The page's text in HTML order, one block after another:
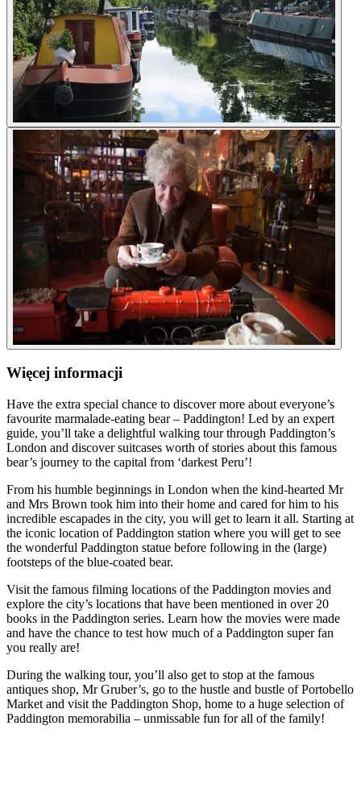
Więcej informacji
Have the extra special chance to discover more about everyone’s
favourite marmalade-eating bear – Paddington! Led by an expert
guide, you’ll take a delightful walking tour through Paddington’s
London and discover suitcases worth of stories about this famous
bear’s journey to the capital from ‘darkest Peru’!
From his humble beginnings in London when the kind-hearted Mr
and Mrs Brown took him into their home and cared for him to his
incredible escapades in the city, you will get to learn it all. Starting at
the iconic location of Paddington station where you will get to see
the wonderful Paddington statue before following in the (large)
footsteps of the blue-coated bear.
Visit the famous filming locations of the Paddington movies and
explore the city’s locations that have been mentioned in over 20
books in the Paddington series. Learn how the movies were made
and have the chance to test how much of a Paddington super fan
you really are!
During the walking tour, you’ll also get to stop at the famous
antiques shop, Mr Gruber’s, go to the hustle and bustle of Portobello
Market and visit the Paddington Shop, home to a huge selection of
Paddington memorabilia – unmissable fun for all of the family!